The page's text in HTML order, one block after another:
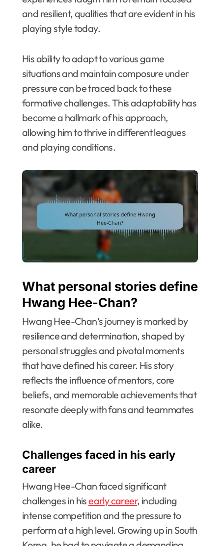
and resilient, qualities that are evident in his
playing style today.
His ability to adapt to various game
situations and maintain composure under
pressure can be traced back to these
formative challenges. This adaptability has
become a hallmark of his approach,
allowing him to thrive in different leagues
and playing conditions.
What personal stories define
Hwang Hee-Chan?
Hwang Hee-Chan’s journey is marked by
resilience and determination, shaped by
personal struggles and pivotal moments
that have defined his career. His story
reflects the influence of mentors, core
beliefs, and memorable achievements that
resonate deeply with fans and teammates
alike.
Challenges faced in his early
career
Hwang Hee-Chan faced significant
challenges in hisearly career, including
intense competition and the pressure to
perform at a high level. Growing up in South